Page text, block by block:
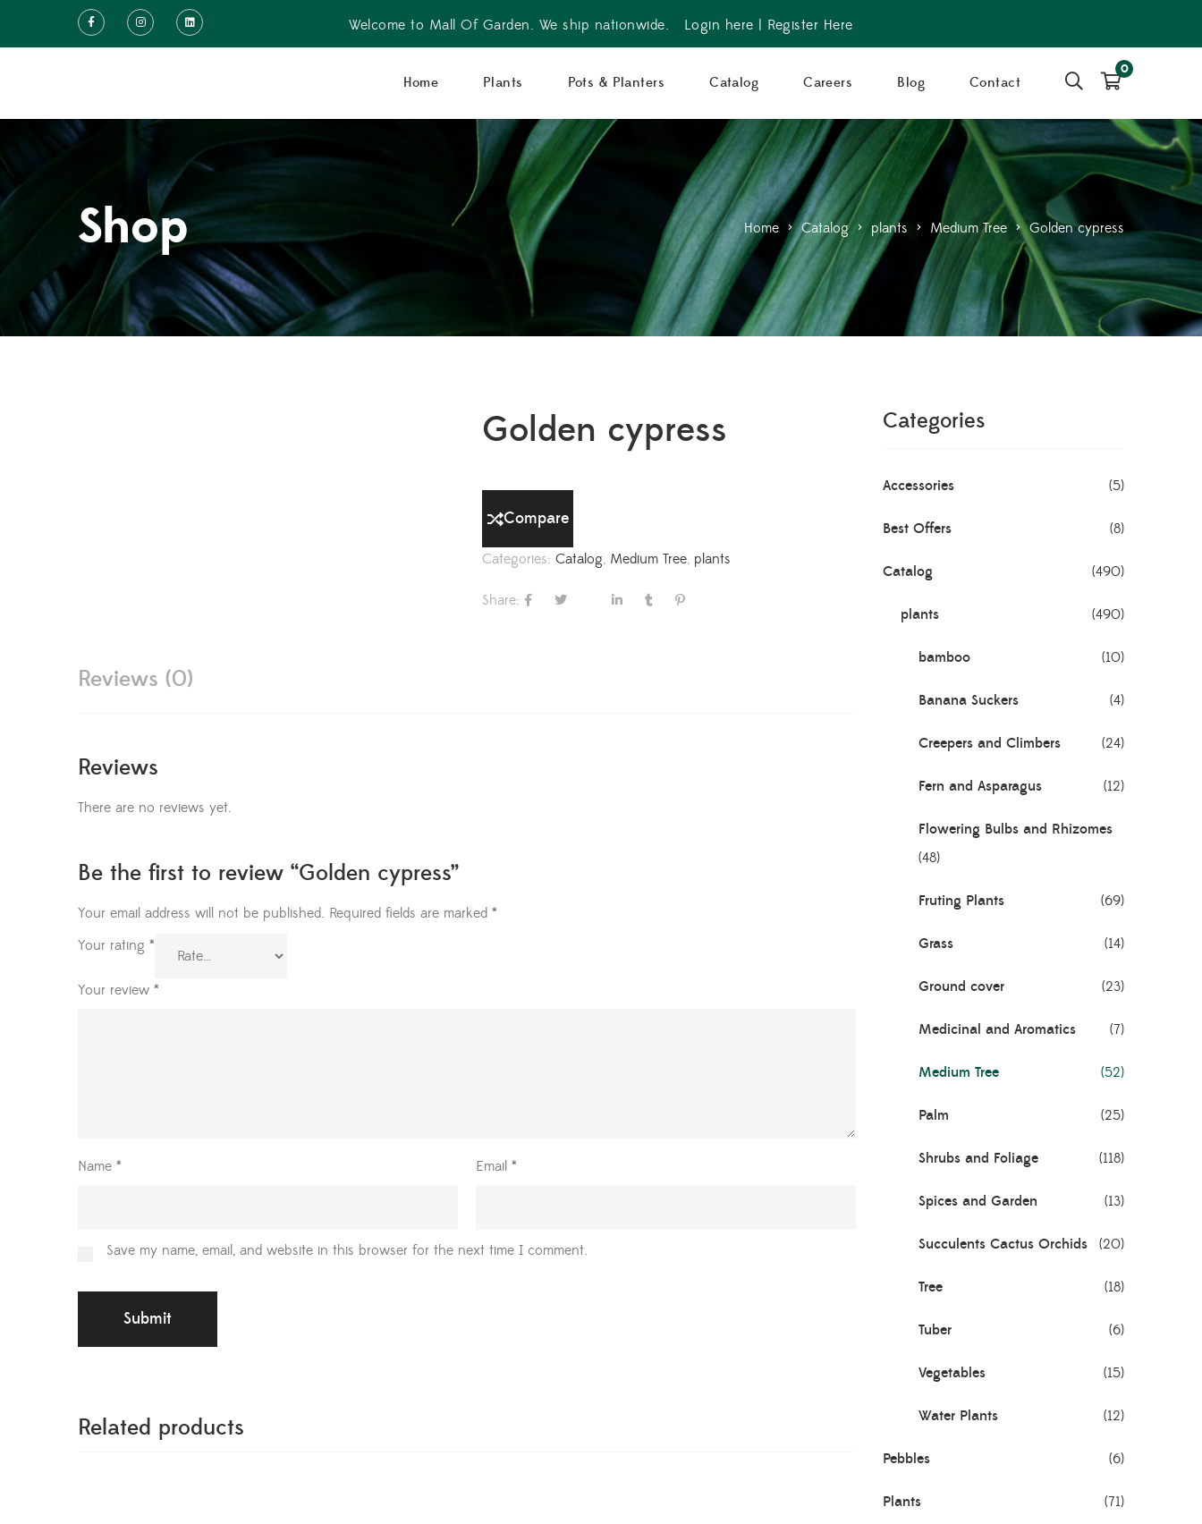
Welcome to Mall Of Garden. We ship nationwide. Login here Register Here
Home Plants Pots & Planters Catalog Careers Blog Contact
0
Shop Home > Catalog > plants > Medium Tree > Golden cypress
Golden cypress
Compare
Categories:Catalog, Medium Tree, plants
Share:
Reviews (0)
Reviews
There are no reviews yet.
Be the first to review “Golden cypress”
Your email address will not be published. Required fields are marked *
Your rating *
Your review *
Name * Email *
Save my name, email, and website in this browser for the next time I comment.
Related products
Categories
Accessories (5)
Best Offers (8)
Catalog (490)
plants (490)
bamboo (10)
Banana Suckers (4)
Creepers and Climbers (24)
Fern and Asparagus (12)
Flowering Bulbs and Rhizomes
(48)
Fruting Plants (69)
Grass (14)
Ground cover (23)
Medicinal and Aromatics (7)
Medium Tree (52)
Palm (25)
Shrubs and Foliage (118)
Spices and Garden (13)
Succulents Cactus Orchids (20)
Tree (18)
Tuber (6)
Vegetables (15)
Water Plants (12)
Pebbles (6)
Plants (71)